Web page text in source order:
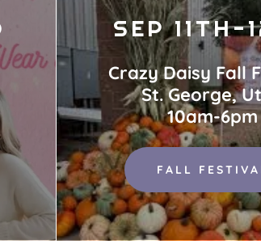
SEP 11TH-
Crazy Daisy Fall
St. George,
10am-6pm
FALL